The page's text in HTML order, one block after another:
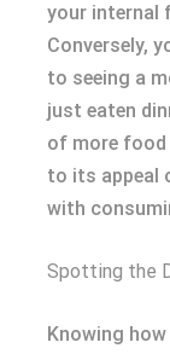
your internal
Conversely,
to seeing a
just eaten
of more food
to its appeal
with
Spotting the
Knowing